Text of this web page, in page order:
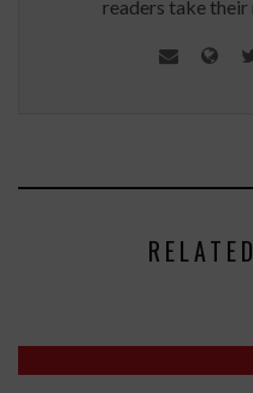
readers take their